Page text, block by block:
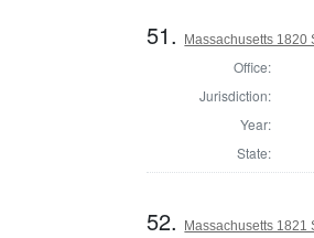
51. Massachusetts 1820
Office:
Jurisdiction:
Year:
State:
52.
Massachusetts 1821